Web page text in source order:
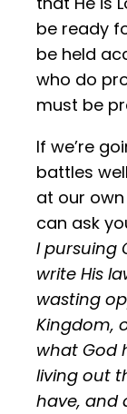
be ready
be held
who do
must be
If we’re
battles
at our own
can ask
I pursuing
write His
wasting
Kingdom,
what God
living out
have, and